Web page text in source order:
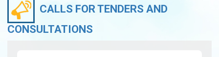
CALLS FOR TENDERS AND
CONSULTATIONS